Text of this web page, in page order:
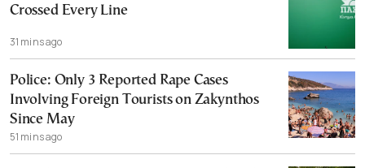
Crossed Every Line
31 mins ago
Police: Only 3 Reported Rape Cases
Involving Foreign Tourists on Zakynthos
Since May
51 mins ago